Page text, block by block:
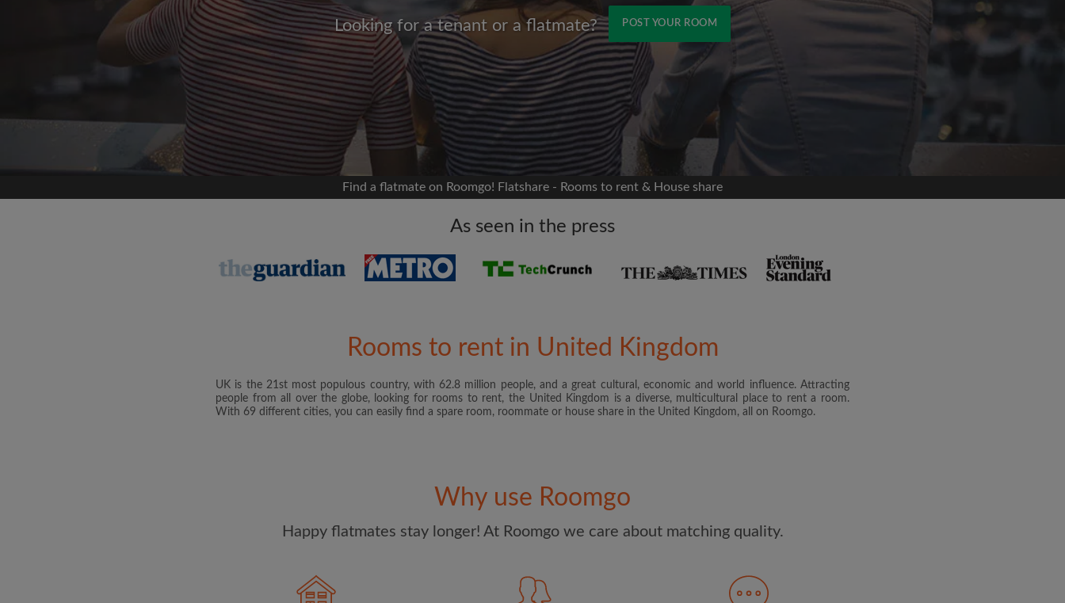
Looking for a tenant or a flatmate? POST YOUR ROOM
Signup with Facebook
We'll never post on your timeline without your
permission
Find your flatshare
Search by what is important to you
Receive alerts for new room matches
Make viewing requests
Name
Moving date
Password
I have read, understand and agree to the Roomgo Terms
and Conditions and acknowledge the Privacy Policy
updates from Roomgo via email
Find a flatmate on Roomgo! Flatshare - Rooms to rent & House share
As seen in the press
Rooms to rent in United Kingdom
UK is the 21st most populous country, with 62.8 million people, and a great cultural, economic and world influence. Attracting
people from all over the globe, looking for rooms to rent, the United Kingdom is a diverse, multicultural place to rent a room.
With 69 different cities, you can easily find a spare room, roommate or house share in the United Kingdom, all on Roomgo.
Why use Roomgo
Happy flatmates stay longer! At Roomgo we care about matching quality.